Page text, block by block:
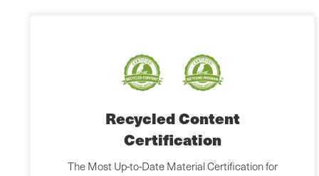
Recycled Content
Certification
The Most Up-to-Date Material Certification for